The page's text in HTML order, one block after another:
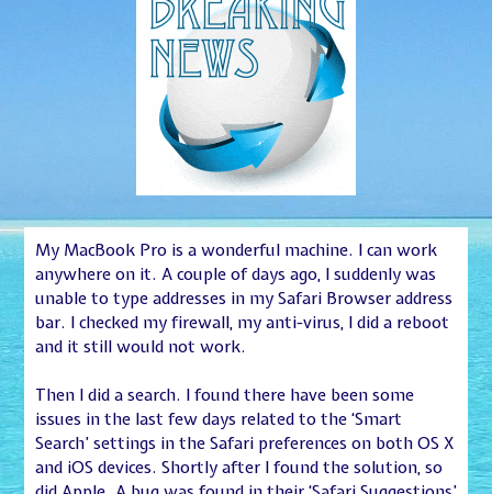
My MacBook Pro is a wonderful machine. I can work
anywhere on it. A couple of days ago, I suddenly was
unable to type addresses in my Safari Browser address
bar. I checked my firewall, my anti-virus, I did a reboot
and it still would not work.
Then I did a search. I found there have been some
issues in the last few days related to the ‘Smart
Search’ settings in the Safari preferences on both OS X
and iOS devices. Shortly after I found the solution, so